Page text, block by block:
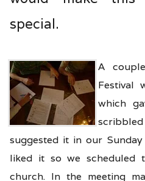
special.
A
Festival
which
scribbled
suggested it in our
liked it so we scheduled
church. In the meeting